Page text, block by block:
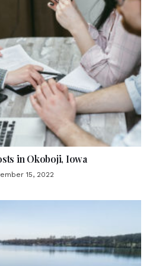
in Okoboji, Iowa
15, 2022